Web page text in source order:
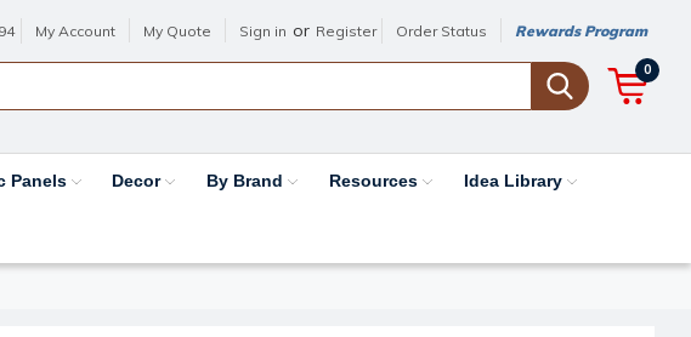
My Account My Quote Sign in or Register Order Status Rewards Program
0
Panels Decor By Brand Resources Idea Library